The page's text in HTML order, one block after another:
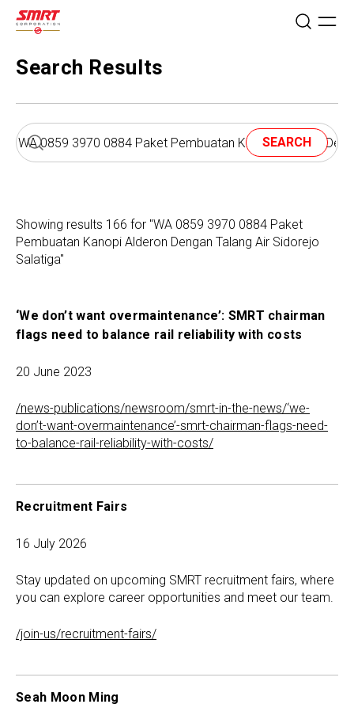
Search Results
SEARCH
Showing results 166 for "WA 0859 3970 0884 Paket
Pembuatan Kanopi Alderon Dengan Talang Air Sidorejo
Salatiga"
‘We don’t want overmaintenance’: SMRT chairman
flags need to balance rail reliability with costs
20 June 2023
/news-publications/newsroom/smrt-in-the-news/‘we-
don’t-want-overmaintenance’-smrt-chairman-flags-need-
to-balance-rail-reliability-with-costs/
Recruitment Fairs
16 July 2026
Stay updated on upcoming SMRT recruitment fairs, where
you can explore career opportunities and meet our team.
/join-us/recruitment-fairs/
Seah Moon Ming